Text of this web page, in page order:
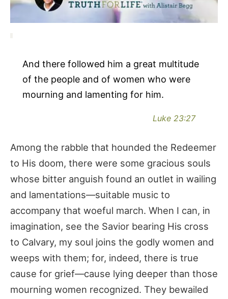
And there followed him a great multitude
of the people and of women who were
mourning and lamenting for him.
Luke 23:27
Among the rabble that hounded the Redeemer
to His doom, there were some gracious souls
whose bitter anguish found an outlet in wailing
and lamentations—suitable music to
accompany that woeful march. When I can, in
imagination, see the Savior bearing His cross
to Calvary, my soul joins the godly women and
weeps with them; for, indeed, there is true
cause for grief—cause lying deeper than those
mourning women recognized. They bewailed